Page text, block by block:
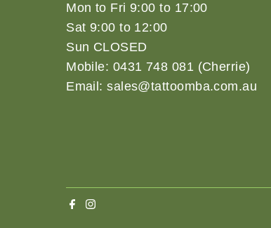
Mon to Fri 9:00 to 17:00
Sat 9:00 to 12:00
Sun CLOSED
Mobile: 0431 748 081 (Cherrie)
Email: sales@tattoomba.com.au